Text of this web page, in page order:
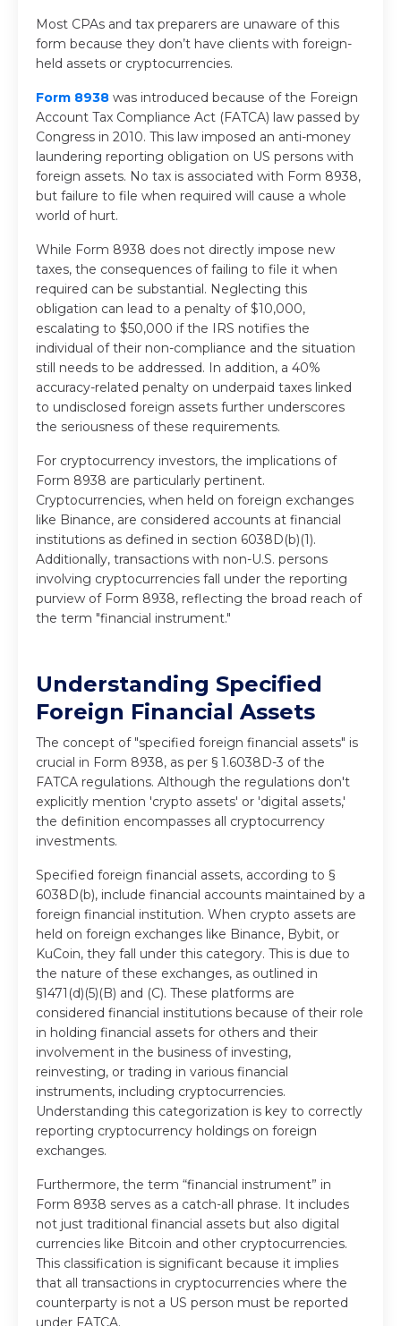
Most CPAs and tax preparers are unaware of this
form because they don’t have clients with foreign-
held assets or cryptocurrencies.
Form 8938 was introduced because of the Foreign
Account Tax Compliance Act (FATCA) law passed by
Congress in 2010. This law imposed an anti-money
laundering reporting obligation on US persons with
foreign assets. No tax is associated with Form 8938,
but failure to file when required will cause a whole
world of hurt.
While Form 8938 does not directly impose new
taxes, the consequences of failing to file it when
required can be substantial. Neglecting this
obligation can lead to a penalty of $10,000,
escalating to $50,000 if the IRS notifies the
individual of their non-compliance and the situation
still needs to be addressed. In addition, a 40%
accuracy-related penalty on underpaid taxes linked
to undisclosed foreign assets further underscores
the seriousness of these requirements.
For cryptocurrency investors, the implications of
Form 8938 are particularly pertinent.
Cryptocurrencies, when held on foreign exchanges
like Binance, are considered accounts at financial
institutions as defined in section 6038D(b)(1).
Additionally, transactions with non-U.S. persons
involving cryptocurrencies fall under the reporting
purview of Form 8938, reflecting the broad reach of
the term "financial instrument."
Understanding Specified
Foreign Financial Assets
The concept of "specified foreign financial assets" is
crucial in Form 8938, as per § 1.6038D-3 of the
FATCA regulations. Although the regulations don't
explicitly mention 'crypto assets' or 'digital assets,'
the definition encompasses all cryptocurrency
investments.
Specified foreign financial assets, according to §
6038D(b), include financial accounts maintained by a
foreign financial institution. When crypto assets are
held on foreign exchanges like Binance, Bybit, or
KuCoin, they fall under this category. This is due to
the nature of these exchanges, as outlined in
§1471(d)(5)(B) and (C). These platforms are
considered financial institutions because of their role
in holding financial assets for others and their
involvement in the business of investing,
reinvesting, or trading in various financial
instruments, including cryptocurrencies.
Understanding this categorization is key to correctly
reporting cryptocurrency holdings on foreign
exchanges.
Furthermore, the term “financial instrument” in
Form 8938 serves as a catch-all phrase. It includes
not just traditional financial assets but also digital
currencies like Bitcoin and other cryptocurrencies.
This classification is significant because it implies
that all transactions in cryptocurrencies where the
counterparty is not a US person must be reported
under FATCA.